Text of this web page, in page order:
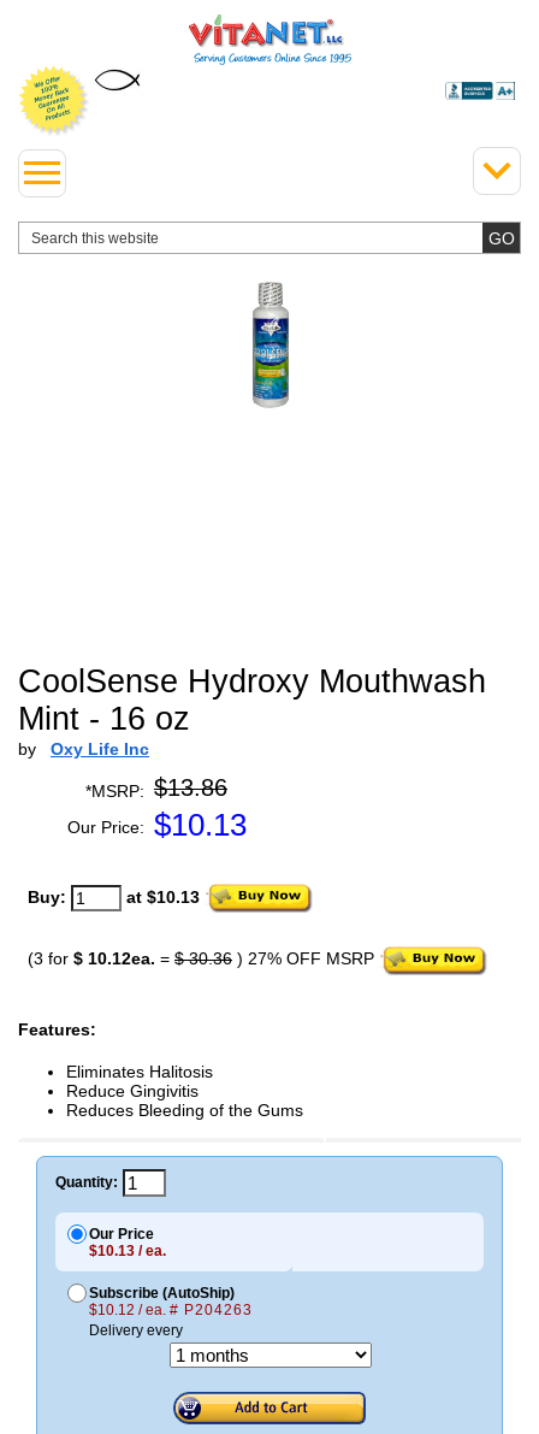
CoolSense Hydroxy Mouthwash
Mint - 16 oz
by Oxy Life Inc
*MSRP: $13.86
Our Price: $10.13
Buy: at $10.13
(3 for $ 10.12ea. = $ 30.36 ) 27% OFF MSRP
Features:
Eliminates Halitosis
Reduce Gingivitis
Reduces Bleeding of the Gums
Quantity:
Our Price
$10.13 / ea.
Subscribe (AutoShip)
$10.12 / ea. # P204263
Delivery every